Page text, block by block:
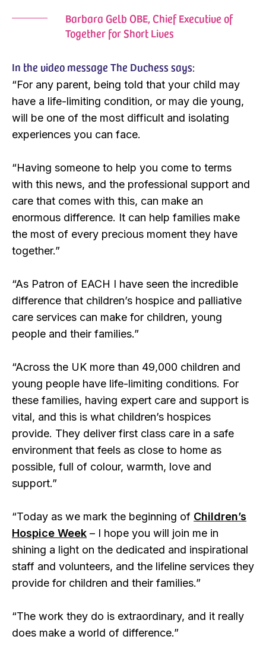
Barbara Gelb OBE, Chief Executive of
Together for Short Lives
In the video message The Duchess says:
“For any parent, being told that your child may
have a life-limiting condition, or may die young,
will be one of the most difficult and isolating
experiences you can face.
“Having someone to help you come to terms
with this news, and the professional support and
care that comes with this, can make an
enormous difference. It can help families make
the most of every precious moment they have
together.”
“As Patron of EACH I have seen the incredible
difference that children’s hospice and palliative
care services can make for children, young
people and their families.”
“Across the UK more than 49,000 children and
young people have life-limiting conditions. For
these families, having expert care and support is
vital, and this is what children’s hospices
provide. They deliver first class care in a safe
environment that feels as close to home as
possible, full of colour, warmth, love and
support.”
“Today as we mark the beginning of Children’s
Hospice Week – I hope you will join me in
shining a light on the dedicated and inspirational
staff and volunteers, and the lifeline services they
provide for children and their families.”
“The work they do is extraordinary, and it really
does make a world of difference.”